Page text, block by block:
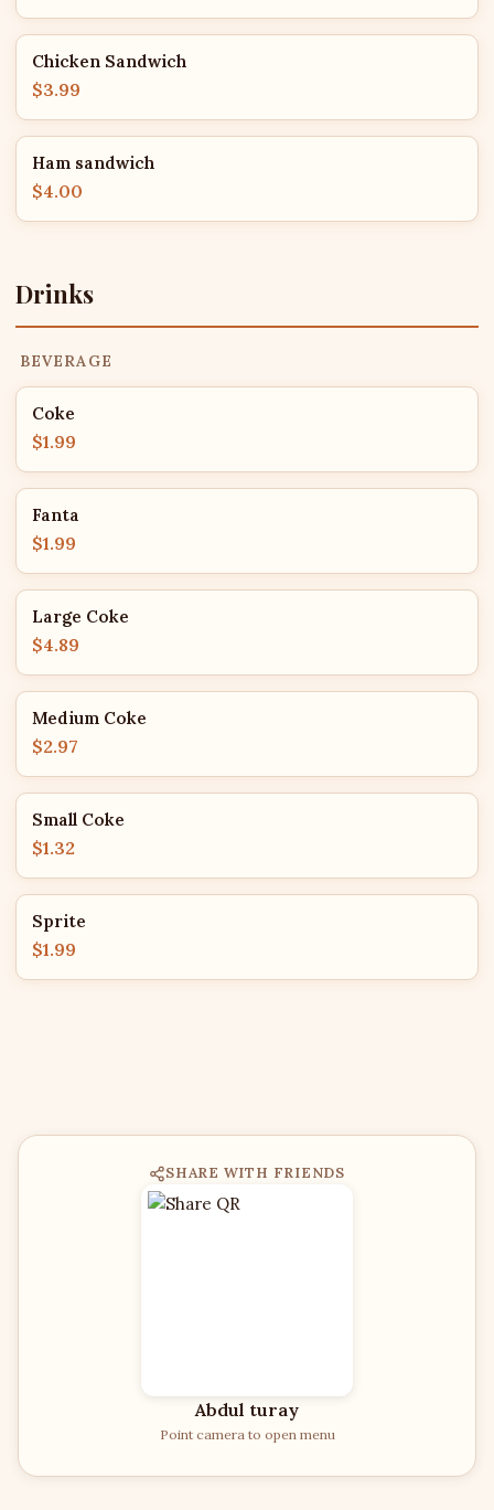
Chicken Sandwich
$3.99
Ham sandwich
$4.00
Drinks
BEVERAGE
Coke
$1.99
Fanta
$1.99
Large Coke
$4.89
Medium Coke
$2.97
Small Coke
$1.32
Sprite
$1.99
SHARE WITH FRIENDS
Abdul turay
Point camera to open menu